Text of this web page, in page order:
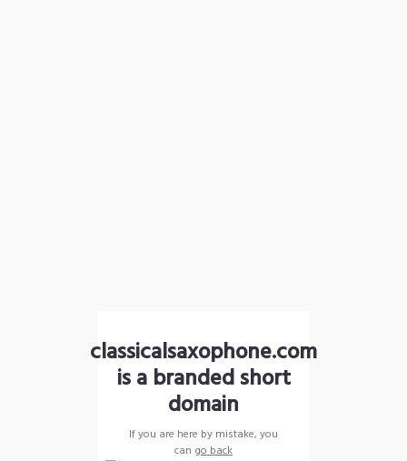
classicalsaxophone.com
is a branded short
domain
If you are here by mistake, you
can go back